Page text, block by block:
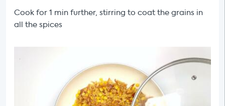
Cook for 1 min further, stirring to coat the grains in
all the spices